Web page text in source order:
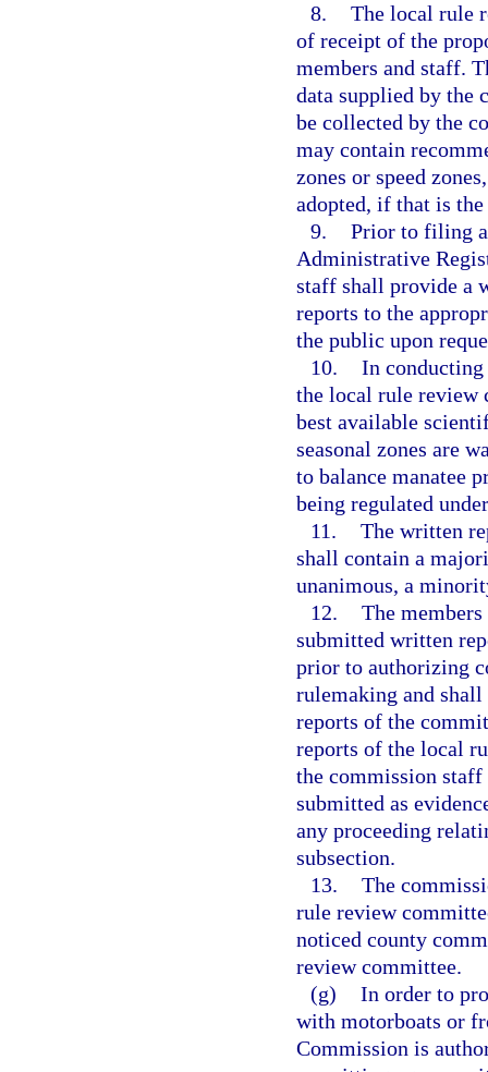
8. The local rule
of receipt of the
members and staff.
data supplied by the
be collected by the
may contain
zones or speed
adopted, if that is
9. Prior to filing
Administrative
staff shall provide a
reports to the
the public upon
10. In conducting
the local rule review
best available
seasonal zones are
to balance manatee
being regulated
11. The written
shall contain a
unanimous, a
12. The
submitted written
prior to authorizing
rulemaking and
reports of the
reports of the local
the commission
submitted as
any proceeding
subsection.
13. The
rule review
noticed county
review committee.
(g) In order to
with motorboats or
Commission is